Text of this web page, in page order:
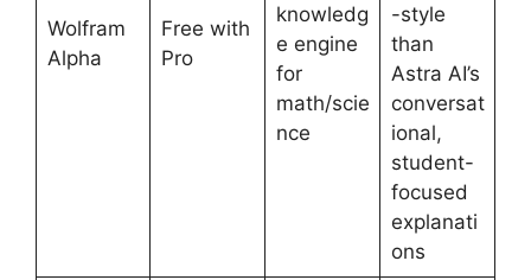
Wolfram
Alpha
Free with
Pro
knowledg
e engine
for
math/scie
nce
-style
than
Astra AI’s
conversat
ional,
student-
focused
explanati
ons